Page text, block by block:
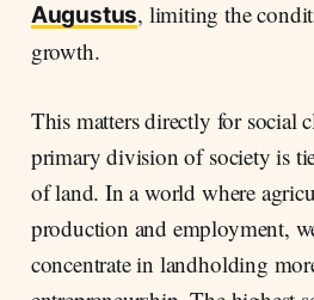
Augustus, limiting the
growth.
This matters directly for social
primary division of society is
of land. In a world where
production and employment,
concentrate in landholding